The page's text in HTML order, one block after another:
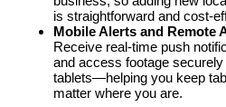
is straightforward and cost-
Mobile Alerts and Remote
Receive real-time push
and access footage
tablets—helping you keep
matter where you are.